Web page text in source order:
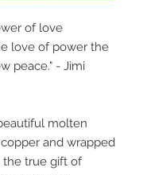
of love
love of power the
peace." - Jimi
molten
and wrapped
the true gift of